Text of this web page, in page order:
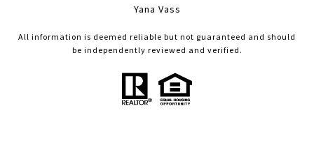
Yana Vass
All information is deemed reliable but not guaranteed and should
be independently reviewed and verified.